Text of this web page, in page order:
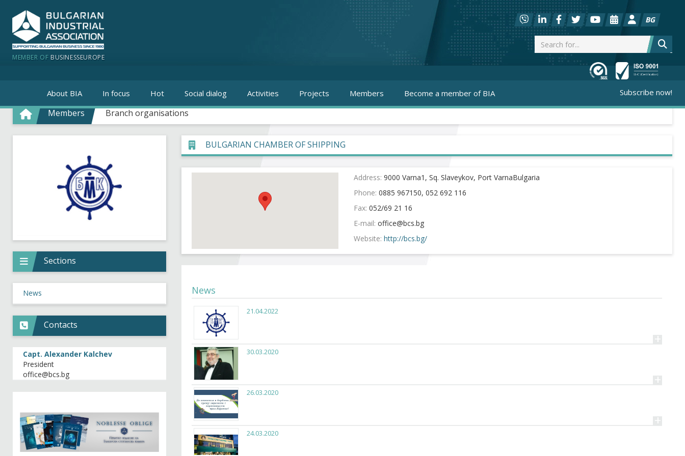
MEMBER OF BUSINESSEUROPE
BG
About BIA In focus Hot Social dialog Activities Projects Members Become a member of BIA Subscribe now!
Members Branch organisations
BULGARIAN CHAMBER OF SHIPPING
Address: 9000 Varna1, Sq. Slaveykov, Port VarnaBulgaria
Phone: 0885 967150, 052 692 116
Fax: 052/69 21 16
E-mail:
Website: http://bcs.bg/
News
21.04.2022
+
30.03.2020
+
26.03.2020
+
24.03.2020
Sections
News
Contacts
Capt. Alexander Kalchev
President